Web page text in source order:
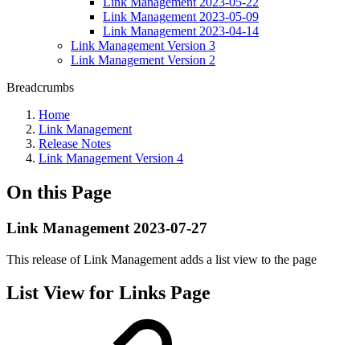
Link Management 2023-05-09
Link Management 2023-04-14
Link Management Version 3
Link Management Version 2
Breadcrumbs
Home
Link Management
Release Notes
Link Management Version 4
On this Page
Link Management 2023-07-27
This release of Link Management adds a list view to the page
List View for Links Page